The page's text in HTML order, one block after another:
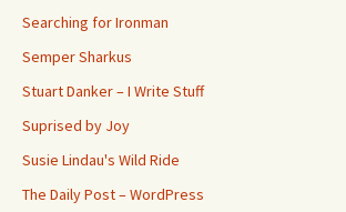
Searching for Ironman
Semper Sharkus
Stuart Danker – I Write Stuff
Suprised by Joy
Susie Lindau's Wild Ride
The Daily Post – WordPress